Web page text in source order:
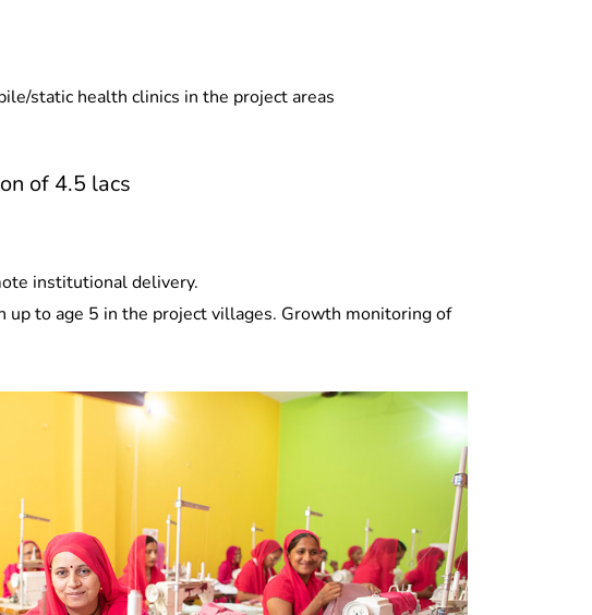
static health clinics in the project areas
of 4.5 lacs
institutional delivery.
to age 5 in the project villages. Growth monitoring of